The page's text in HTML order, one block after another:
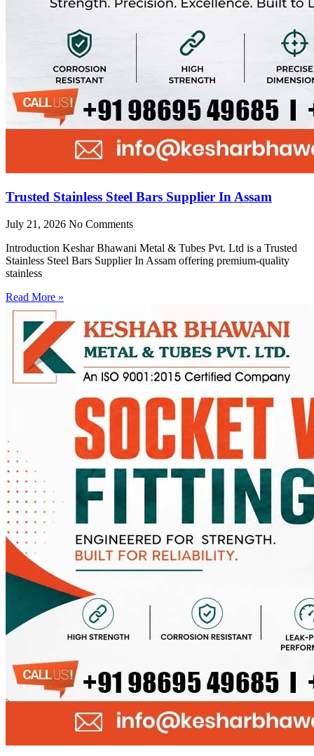
Trusted Stainless Steel Bars Supplier In Assam
July 21, 2026 No Comments
Introduction Keshar Bhawani Metal & Tubes Pvt. Ltd is a Trusted
Stainless Steel Bars Supplier In Assam offering premium-quality
stainless
Read More »